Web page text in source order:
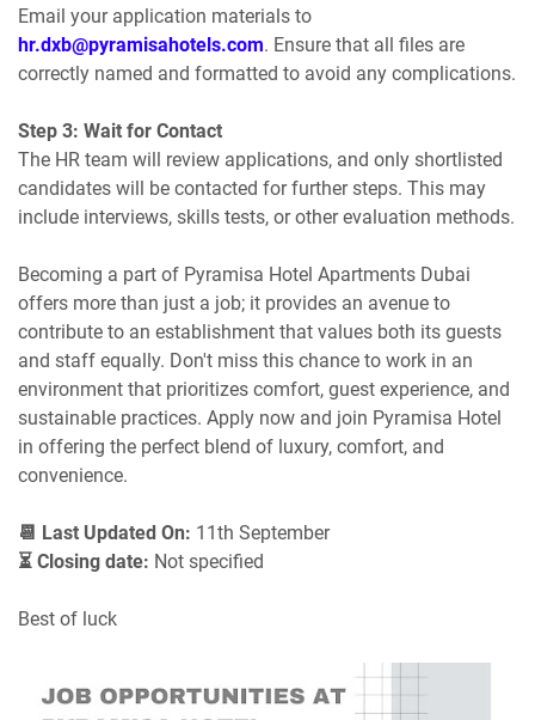
Email your application materials to
hr.dxb@pyramisahotels.com. Ensure that all files are
correctly named and formatted to avoid any complications.
Step 3: Wait for Contact
The HR team will review applications, and only shortlisted
candidates will be contacted for further steps. This may
include interviews, skills tests, or other evaluation methods.
Becoming a part of Pyramisa Hotel Apartments Dubai
offers more than just a job; it provides an avenue to
contribute to an establishment that values both its guests
and staff equally. Don't miss this chance to work in an
environment that prioritizes comfort, guest experience, and
sustainable practices. Apply now and join Pyramisa Hotel
in offering the perfect blend of luxury, comfort, and
convenience.
📆 Last Updated On: 11th September
⏳ Closing date: Not specified
Best of luck